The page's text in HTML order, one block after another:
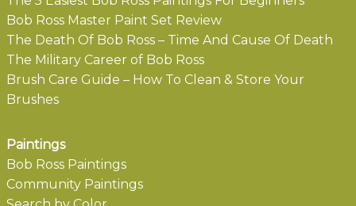
Bob Ross Master Paint Set Review
The Death Of Bob Ross – Time And Cause Of Death
The Military Career of Bob Ross
Brush Care Guide – How To Clean & Store Your
Brushes
Paintings
Bob Ross Paintings
Community Paintings